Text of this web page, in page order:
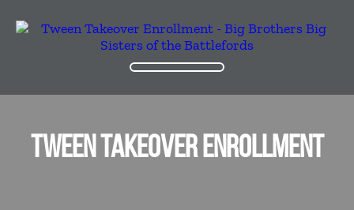
TWEEN TAKEOVER ENROLLMENT